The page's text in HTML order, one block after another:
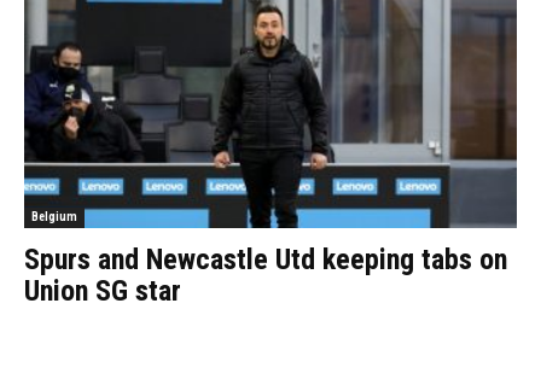
Belgium
Spurs and Newcastle Utd keeping tabs on
Union SG star